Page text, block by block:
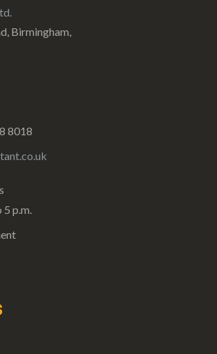
Birmingham,
8018
5 p.m.